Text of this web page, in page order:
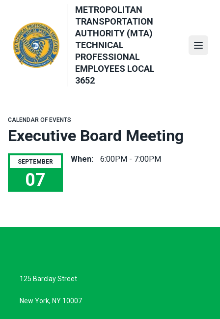
content
METROPOLITAN
TRANSPORTATION
AUTHORITY (MTA)
TECHNICAL
PROFESSIONAL
EMPLOYEES LOCAL
3652
CALENDAR OF EVENTS
Executive Board Meeting
SEPTEMBER
07
Executive Board Meeting
When: 6:00PM - 7:00PM
125 Barclay Street
New York, NY 10007